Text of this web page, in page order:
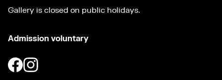
Gallery is closed on public holidays.
Admission voluntary